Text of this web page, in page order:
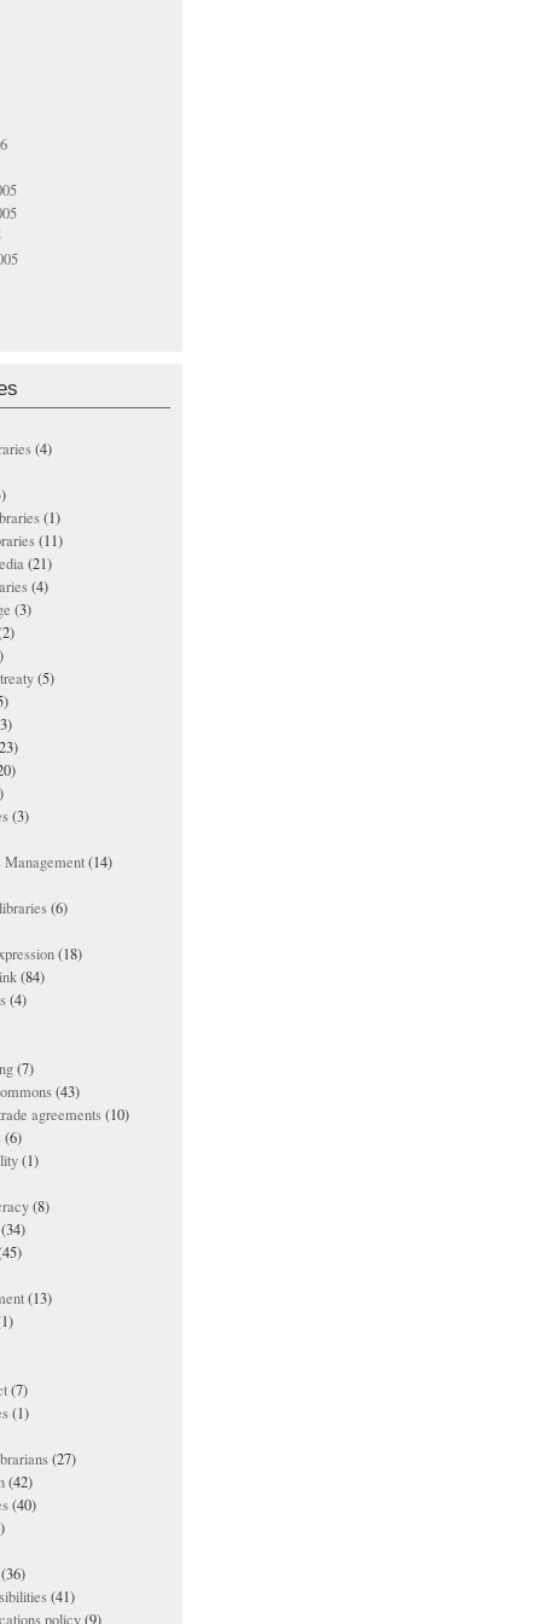
(4)
(1)
(11)
(21)
(4)
(3)
(5)
(3)
(14)
(6)
(18)
(84)
(4)
(7)
(43)
agreements(10)
(6)
(1)
(8)
(34)
(13)
(7)
(1)
(27)
(42)
(40)
(36)
(41)
policy(9)